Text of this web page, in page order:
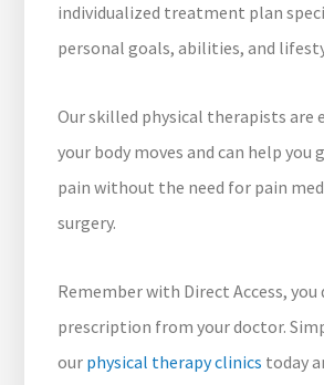
individualized treatment plan
personal goals, abilities, and
Our skilled physical therapists are
your body moves and can help
pain without the need for pain
surgery.
Remember with Direct Access, you
prescription from your doctor.
our physical therapy clinics today